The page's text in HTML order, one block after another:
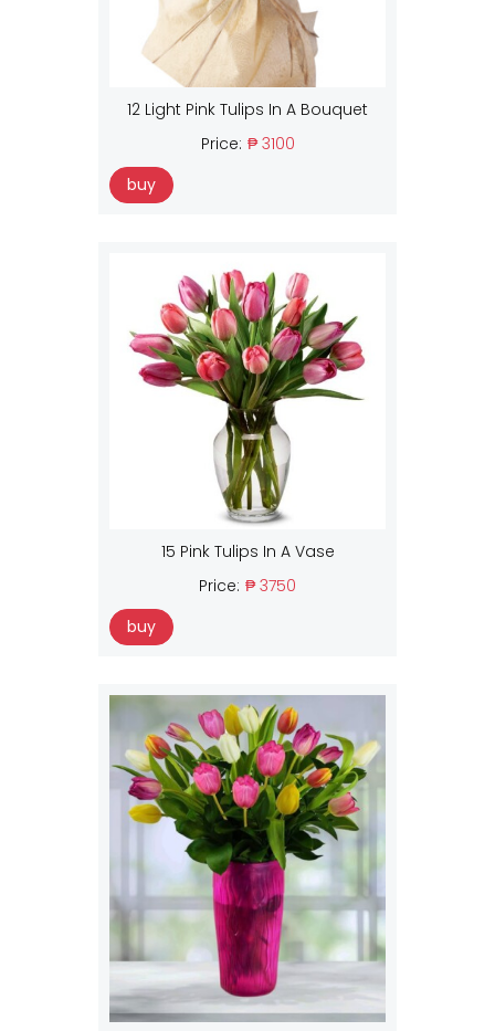
12 Light Pink Tulips In A Bouquet
Price: ₱ 3100
buy
15 Pink Tulips In A Vase
Price: ₱ 3750
buy